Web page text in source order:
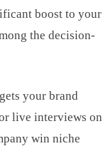
boost to your
the decision-
your brand
live interviews on
win niche